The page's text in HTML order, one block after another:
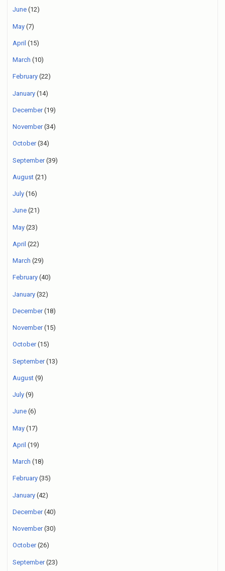
June (12)
May (7)
April (15)
March (10)
February (22)
January (14)
December(19)
November(34)
October(34)
September(39)
August (21)
July (16)
June (21)
May (23)
April (22)
March (29)
February (40)
January (32)
December(18)
November(15)
October(15)
September(13)
August (9)
July (9)
June (6)
May (17)
April (19)
March (18)
February (35)
January (42)
December(40)
November(30)
October(26)
September(23)